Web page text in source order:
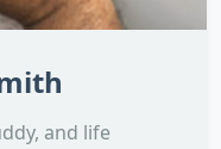
and life